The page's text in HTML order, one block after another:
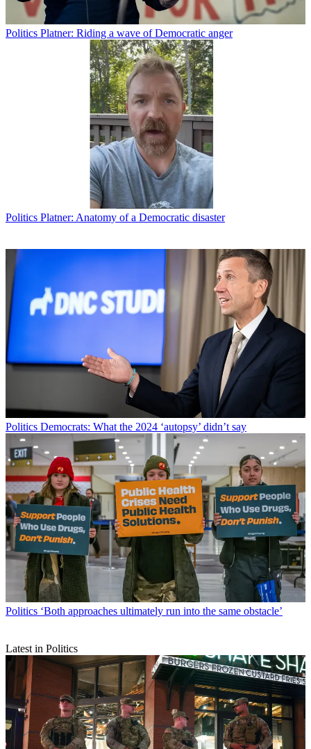
Politics Platner: Riding a wave of Democratic anger
Politics Platner: Anatomy of a Democratic disaster
Politics Democrats: What the 2024 ‘autopsy’ didn’t say
Politics ‘Both approaches ultimately run into the same obstacle’
Latest in Politics